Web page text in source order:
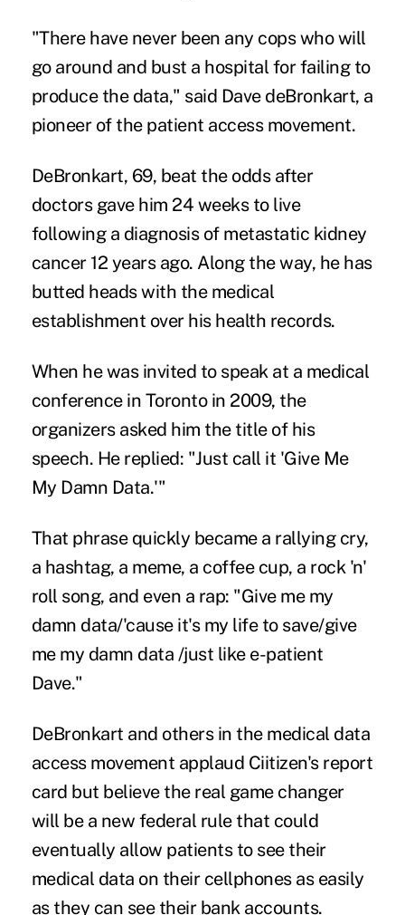
"There have never been any cops who will
go around and bust a hospital for failing to
produce the data," said Dave deBronkart, a
pioneer of the patient access movement.
DeBronkart, 69, beat the odds after
doctors gave him 24 weeks to live
following a diagnosis of metastatic kidney
cancer 12 years ago. Along the way, he has
butted heads with the medical
establishment over his health records.
When he was invited to speak at a medical
conference in Toronto in 2009, the
organizers asked him the title of his
speech. He replied: "Just call it 'Give Me
My Damn Data.'"
That phrase quickly became a rallying cry,
a hashtag, a meme, a coffee cup, a rock 'n'
roll song, and even a rap: "Give me my
damn data/'cause it's my life to save/give
me my damn data /just like e-patient
Dave."
DeBronkart and others in the medical data
access movement applaud Ciitizen's report
card but believe the real game changer
will be a new federal rule that could
eventually allow patients to see their
medical data on their cellphones as easily
as they can see their bank accounts.